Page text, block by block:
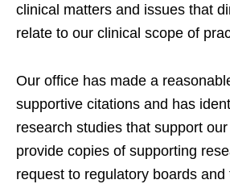
clinical matters and issues that
relate to our clinical scope of
Our office has made a
supportive citations and has
research studies that support
provide copies of supporting
request to regulatory boards and